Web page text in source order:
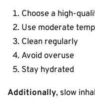
Choose a high-
Use moderate
Clean regularly
Avoid overuse
Stay hydrated
Additionally, slow